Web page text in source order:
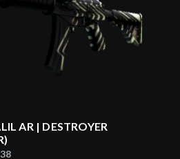
AR | DESTROYER